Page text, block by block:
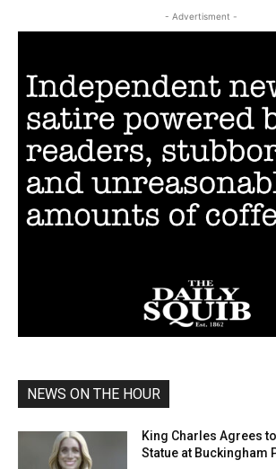
- Advertisment -
NEWS ON THE HOUR
King Charles Agrees
Statue at Buckingham